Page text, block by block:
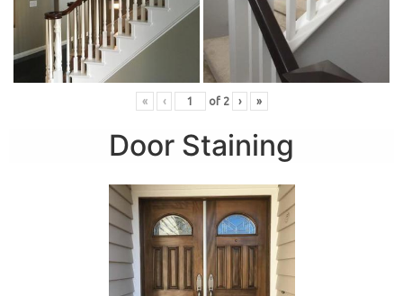
« ‹ of 2 › »
Door Staining